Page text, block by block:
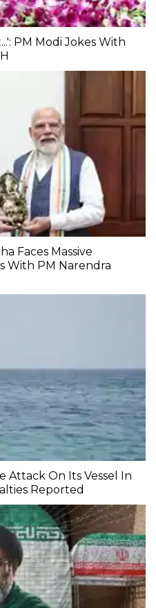
PM Modi Jokes With
Faces Massive
With PM Narendra
Attack On Its Vessel In
Reported